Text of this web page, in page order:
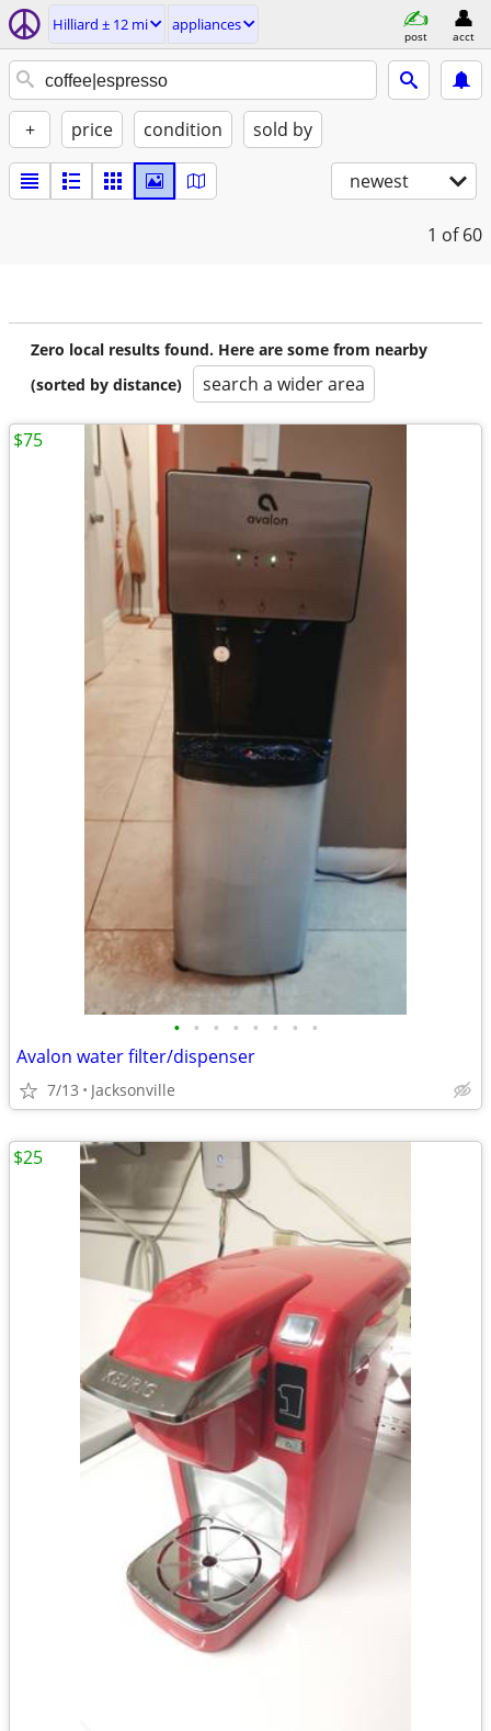
Hilliard ± 12 mi appliances
post acct
+ price condition sold by
newest
1 of 60
Zero local results found. Here are some from nearby
(sorted by distance)
search a wider area
• • • • • • • •
Avalon water filter/dispenser
7/13 Jacksonville
$75
$25